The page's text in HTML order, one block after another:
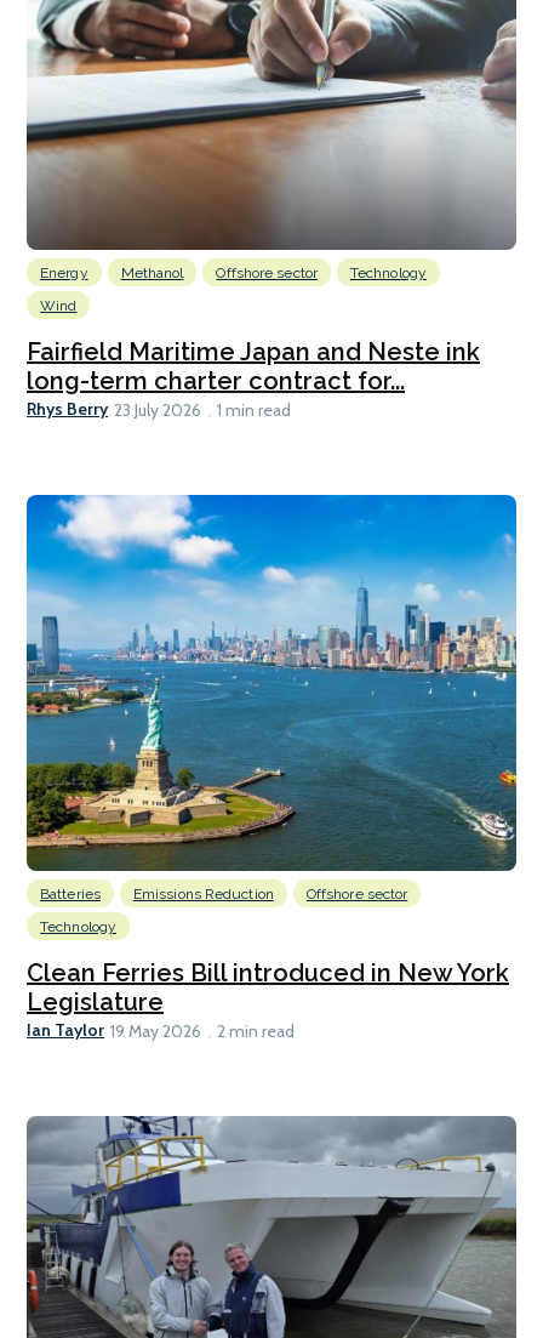
Energy Methanol Offshore sector
Technology
Wind
Fairfield Maritime Japan and Neste ink
long-term charter contract for...
Rhys Berry 23 July 2026 1 min read
Batteries Emissions Reduction
Offshore sector
Technology
Clean Ferries Bill introduced in New York
Legislature
Ian Taylor 19 May 2026 2 min read